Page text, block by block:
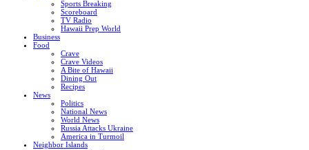
Sports Breaking
Scoreboard
TV Radio
Hawaii Prep World
Business
Food
Crave
Crave Videos
A Bite of Hawaii
Dining Out
Recipes
News
Politics
National News
World News
Russia Attacks Ukraine
America in Turmoil
Neighbor Islands